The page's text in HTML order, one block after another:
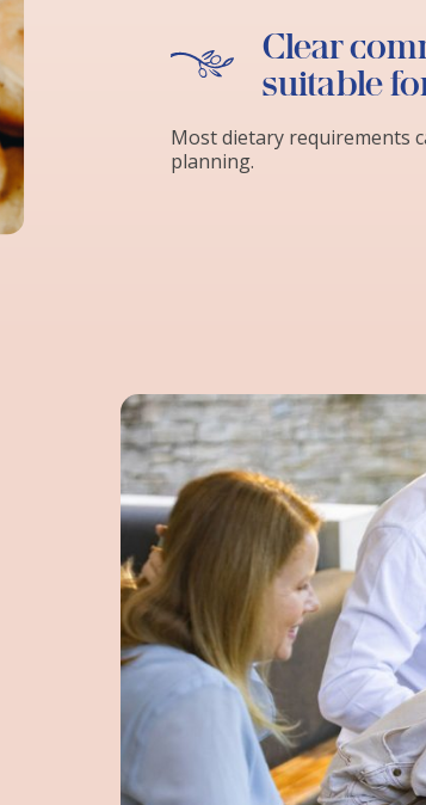
Clear
suitable
Most dietary requirements
planning.